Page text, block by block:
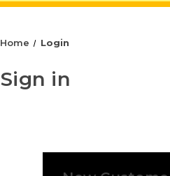
Home Login
Sign in